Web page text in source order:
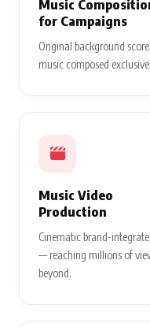
Music
for Campaigns
Original background
music composed
Music Video
Production
Cinematic brand-
— reaching millions of
beyond.